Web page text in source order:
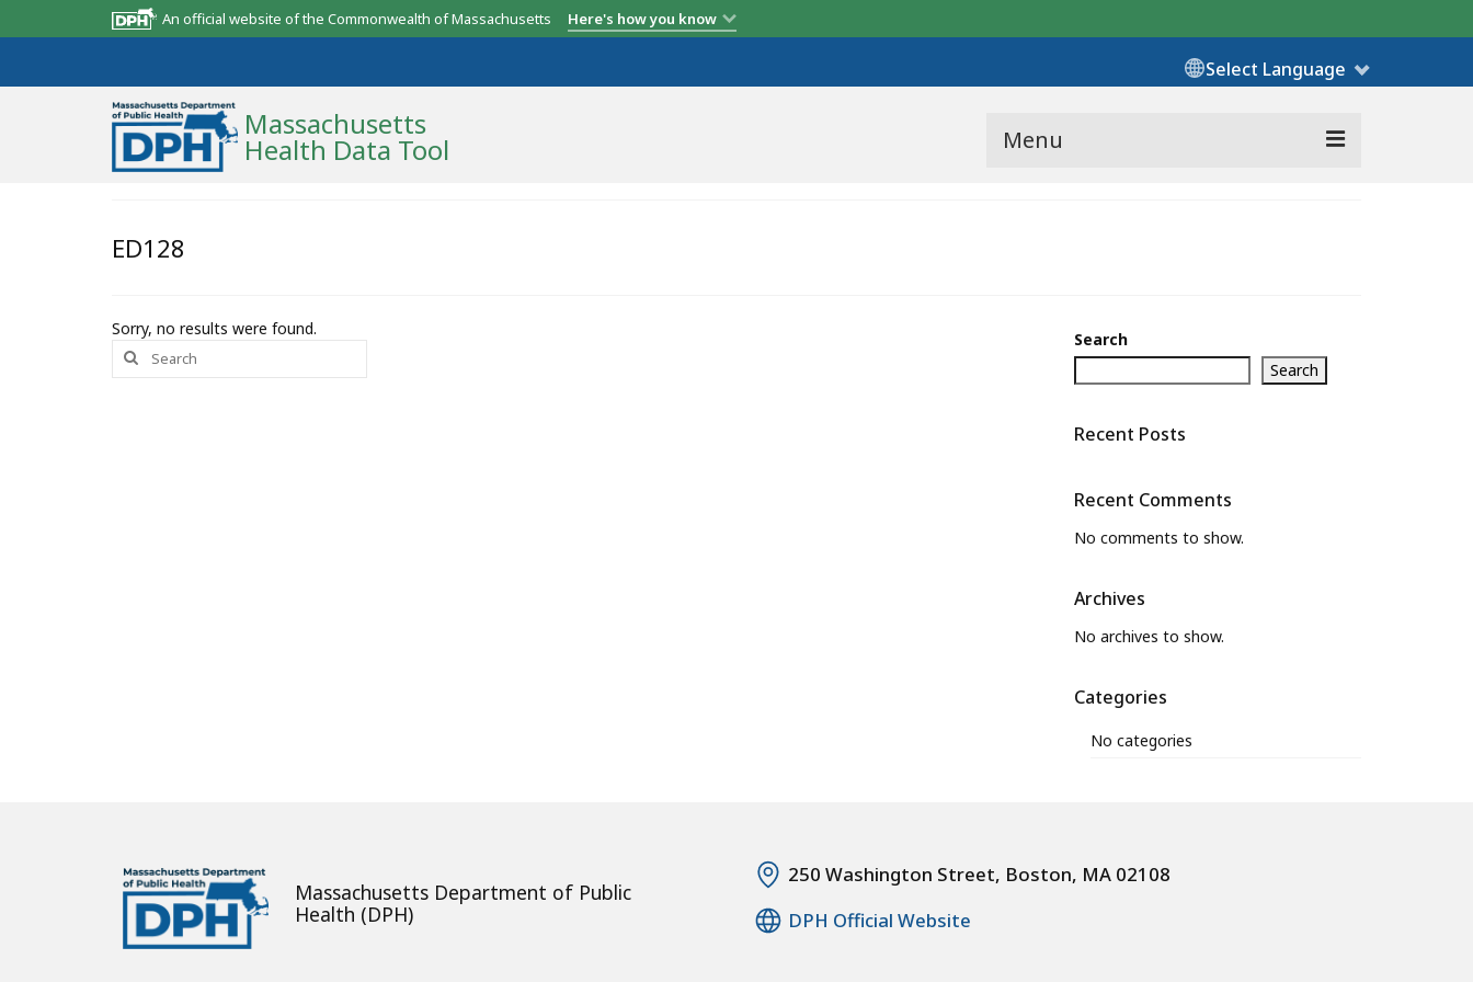
An official website of the Commonwealth of Massachusetts Here's how you know
Select Language
Massachusetts
Health Data Tool Menu
Map Room
Resources
ED128
Sorry, no results were found.
Search
for:
Search
Search
Recent Posts
Recent Comments
No comments to show.
Archives
No archives to show.
Categories
No categories
Massachusetts Department of Public
Health (DPH)
250 Washington Street, Boston, MA 02108
DPH Official Website